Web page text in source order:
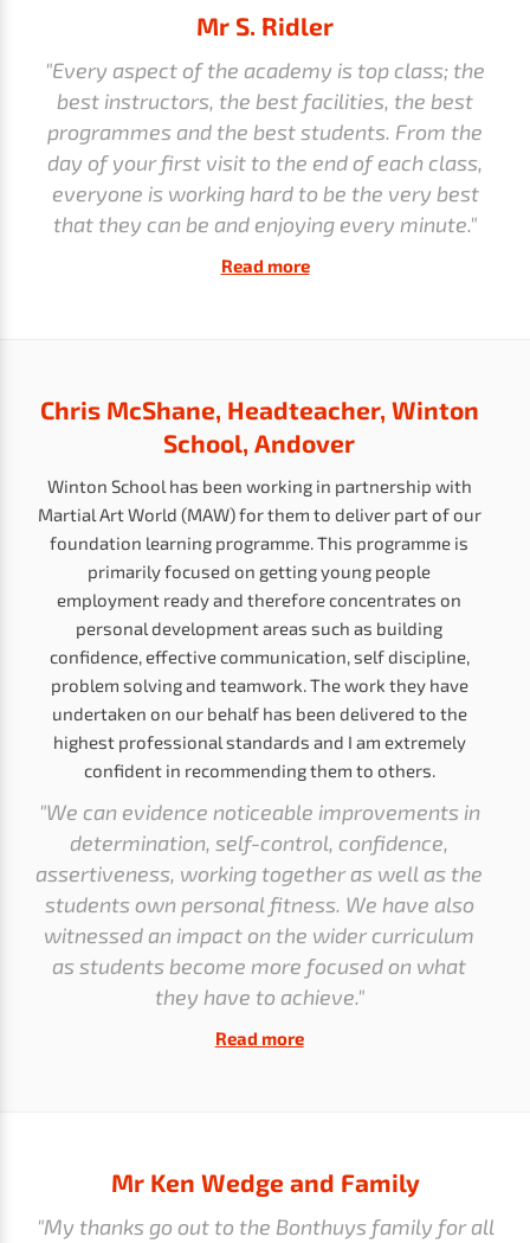
Mr S. Ridler
"Every aspect of the academy is top class; the
best instructors, the best facilities, the best
programmes and the best students. From the
day of your first visit to the end of each class,
everyone is working hard to be the very best
that they can be and enjoying every minute."
Read more
Chris McShane, Headteacher, Winton
School, Andover
Winton School has been working in partnership with
Martial Art World (MAW) for them to deliver part of our
foundation learning programme. This programme is
primarily focused on getting young people
employment ready and therefore concentrates on
personal development areas such as building
confidence, effective communication, self discipline,
problem solving and teamwork. The work they have
undertaken on our behalf has been delivered to the
highest professional standards and I am extremely
confident in recommending them to others.
"We can evidence noticeable improvements in
determination, self-control, confidence,
assertiveness, working together as well as the
students own personal fitness. We have also
witnessed an impact on the wider curriculum
as students become more focused on what
they have to achieve."
Read more
Mr Ken Wedge and Family
"My thanks go out to the Bonthuys family for all